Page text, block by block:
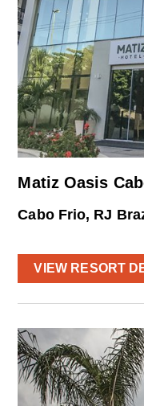
Matiz Oasis
Cabo Frio, RJ
VIEW RESORT